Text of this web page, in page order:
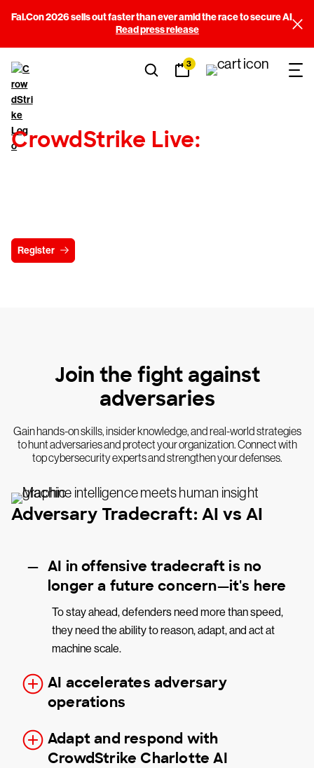
Fal.Con 2026 sells out faster than ever amid the race to secure AI
Read press release
3
CrowdStrike Live:
Register
Join the fight against
adversaries
Gain hands-on skills, insider knowledge, and real-world strategies
to hunt adversaries and protect your organization. Connect with
top cybersecurity experts and strengthen your defenses.
Adversary Tradecraft: AI vs AI
AI in offensive tradecraft is no
longer a future concern—it's here
To stay ahead, defenders need more than speed,
they need the ability to reason, adapt, and act at
machine scale.
AI accelerates adversary
operations
Adapt and respond with
CrowdStrike Charlotte AI